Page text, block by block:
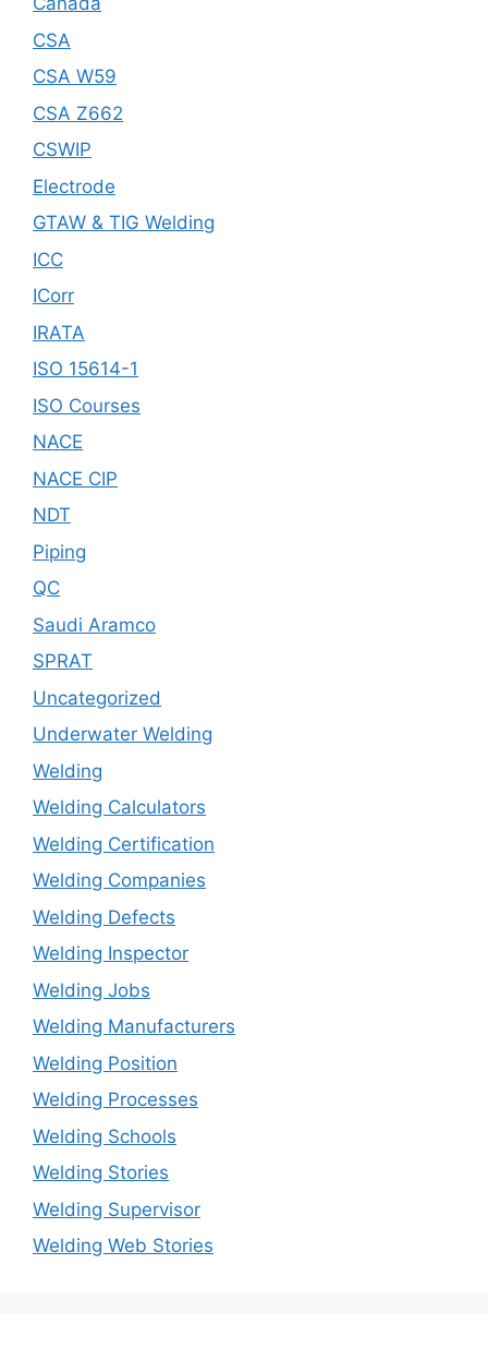
CSA
CSA W59
CSA Z662
CSWIP
Electrode
GTAW & TIG Welding
ICC
ICorr
IRATA
ISO 15614-1
ISO Courses
NACE
NACE CIP
NDT
Piping
QC
Saudi Aramco
SPRAT
Uncategorized
Underwater Welding
Welding
Welding Calculators
Welding Certification
Welding Companies
Welding Defects
Welding Inspector
Welding Jobs
Welding Manufacturers
Welding Position
Welding Processes
Welding Schools
Welding Stories
Welding Supervisor
Welding Web Stories